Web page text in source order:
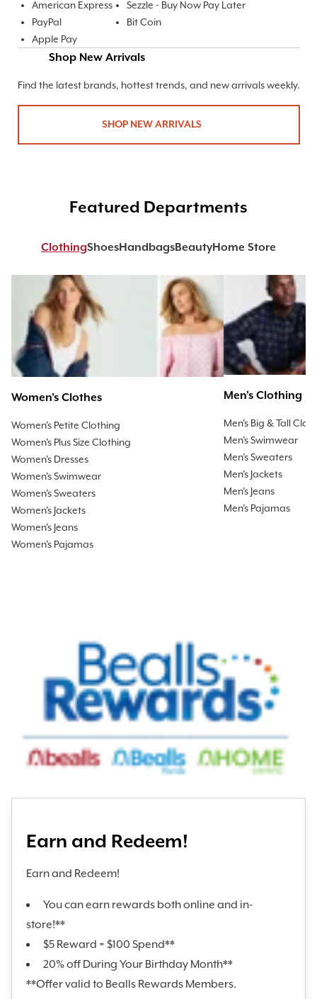
American Express
PayPal
Apple Pay
Sezzle - Buy Now Pay Later
Bit Coin
Shop New Arrivals
Find the latest brands, hottest trends, and new arrivals weekly.
SHOP NEW ARRIVALS
Featured Departments
ClothingShoesHandbagsBeautyHome Store
Women's Clothes
Women's Petite Clothing
Women's Plus Size Clothing
Women's Dresses
Women's Swimwear
Women's Sweaters
Women's Jackets
Women's Jeans
Women's Pajamas
Men's Clothing
Men's Big & Tall
Men's Swimwear
Men's Sweaters
Men's Jackets
Men's Jeans
Men's Pajamas
Earn and Redeem!
Earn and Redeem!
You can earn rewards both online and in-
store!**
$5 Reward = $100 Spend**
20% off During Your Birthday Month**
**Offer valid to Bealls Rewards Members.